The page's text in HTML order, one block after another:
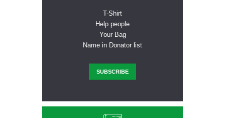
T-Shirt
Help people
Your Bag
Name in Donator list
SUBSCRIBE